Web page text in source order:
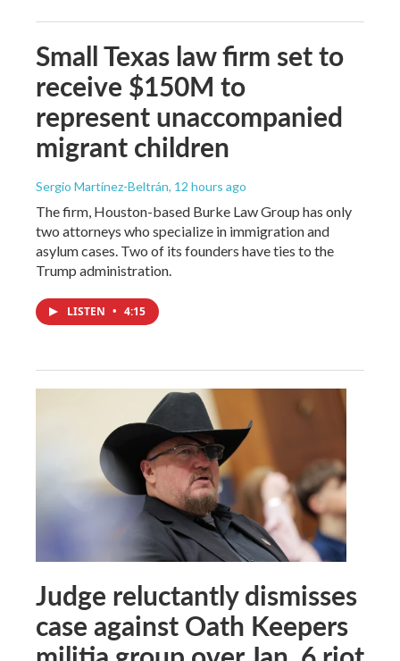
Small Texas law firm set to
receive $150M to
represent unaccompanied
migrant children
Sergio Martínez-Beltrán, 12 hours ago
The firm, Houston-based Burke Law Group has only
two attorneys who specialize in immigration and
asylum cases. Two of its founders have ties to the
Trump administration.
LISTEN • 4:15
Judge reluctantly dismisses
case against Oath Keepers